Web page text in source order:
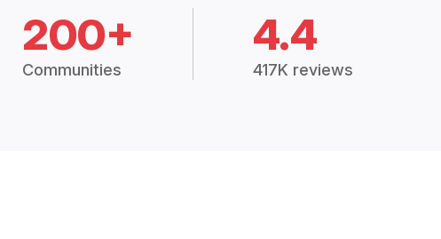
200+
Communities
4.4
417K reviews